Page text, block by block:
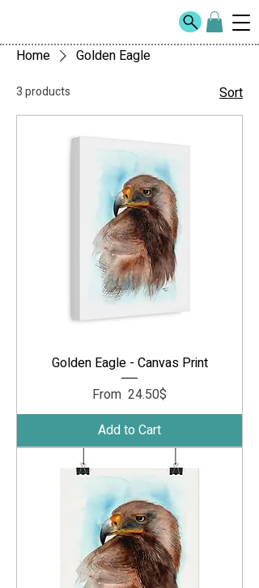
Home Golden Eagle
3 products Sort
Golden Eagle - Canvas Print
From
‏24.50 ‏$
Sale Price
Add to Cart